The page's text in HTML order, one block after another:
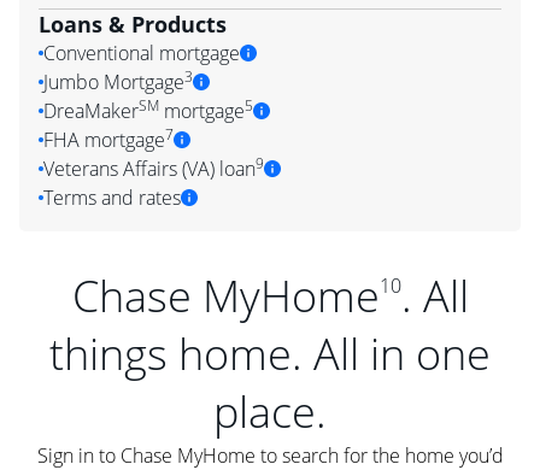
Loans & Products
Conventional mortgage
Jumbo Mortgage3
DreaMakerSM mortgage5
FHA mortgage7
Veterans Affairs (VA) loan9
Terms and rates
Chase MyHome10. All
things home. All in one
place.
Sign in to Chase MyHome to search for the home you’d